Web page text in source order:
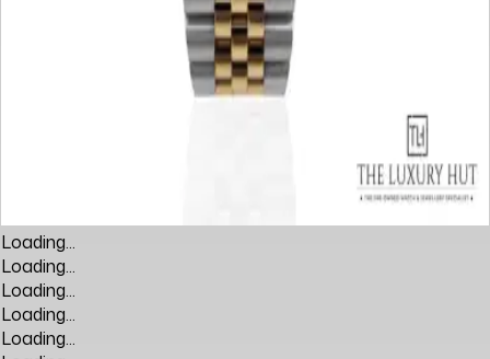
Loading...
Loading...
Loading...
Loading...
Loading...